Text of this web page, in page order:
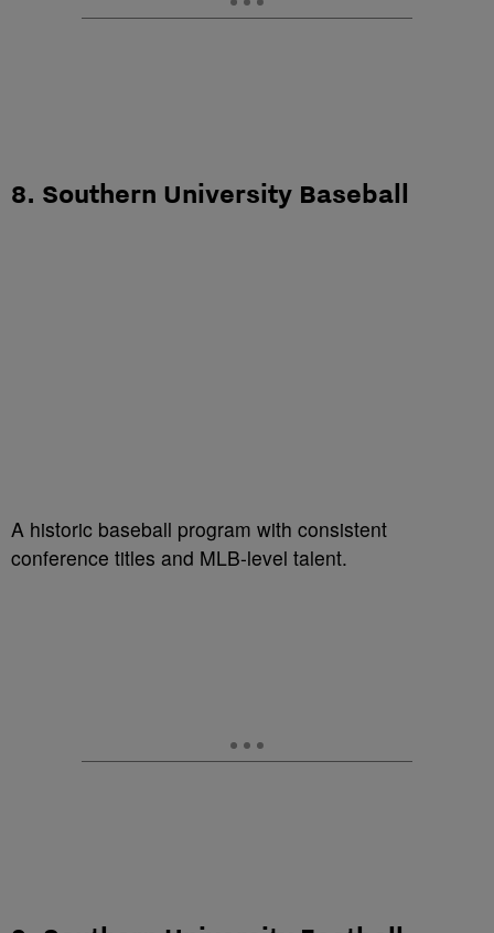
8. Southern University Baseball
A historic baseball program with consistent
conference titles and MLB-level talent.